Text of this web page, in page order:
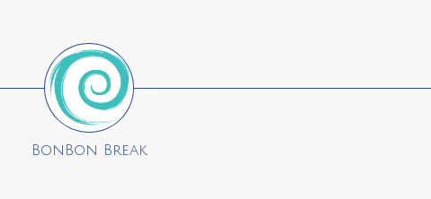
BonBon Break